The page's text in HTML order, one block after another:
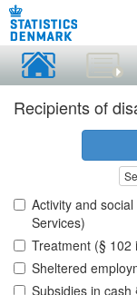
Recipients of
Activity and
Services)
Treatment (§ 102
Sheltered
Subsidies in